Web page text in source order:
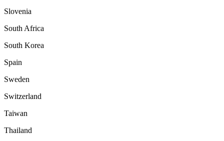
Slovenia
South Africa
South Korea
Spain
Sweden
Switzerland
Taiwan
Thailand